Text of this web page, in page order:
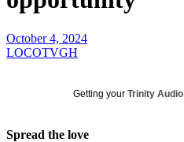
October 4, 2024
LOCOTVGH
Getting your Trinity Audio
Spread the love